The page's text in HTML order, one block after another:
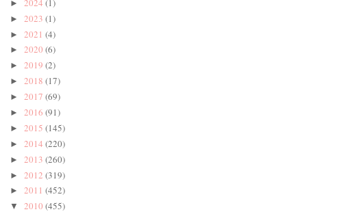
► 2024 (1)
► 2023 (1)
► 2021 (4)
► 2020 (6)
► 2019 (2)
► 2018 (17)
► 2017 (69)
► 2016 (91)
► 2015 (145)
► 2014 (220)
► 2013 (260)
► 2012 (319)
► 2011 (452)
▼ 2010 (455)